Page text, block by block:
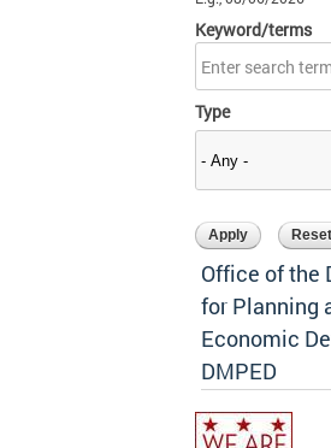
Keyword/terms
Type
Office of the
for Planning
Economic
DMPED